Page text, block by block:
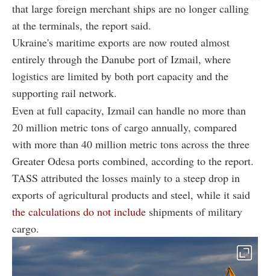
that large foreign merchant ships are no longer calling
at the terminals, the report said.
Ukraine's maritime exports are now routed almost
entirely through the Danube port of Izmail, where
logistics are limited by both port capacity and the
supporting rail network.
Even at full capacity, Izmail can handle no more than
20 million metric tons of cargo annually, compared
with more than 40 million metric tons across the three
Greater Odesa ports combined, according to the report.
TASS attributed the losses mainly to a steep drop in
exports of agricultural products and steel, while it said
the calculations do not include shipments of military
cargo.